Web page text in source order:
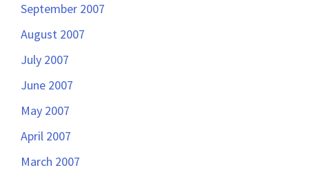
September 2007
August 2007
July 2007
June 2007
May 2007
April 2007
March 2007